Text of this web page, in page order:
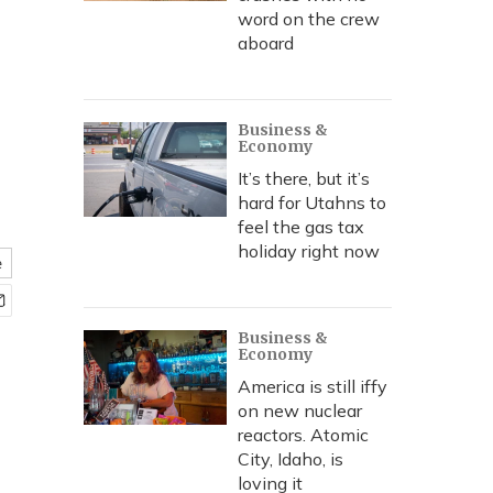
word on the crew
aboard
Business &
Economy
It’s there, but it’s
hard for Utahns to
feel the gas tax
holiday right now
Business &
Economy
America is still iffy
on new nuclear
reactors. Atomic
City, Idaho, is
loving it